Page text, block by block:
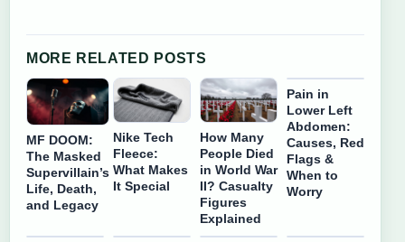
MORE RELATED POSTS
MF DOOM:
The Masked
Supervillain’s
Life, Death,
and Legacy
Nike Tech
Fleece:
What Makes
It Special
How Many
People Died
in World War
II? Casualty
Figures
Explained
Pain in
Lower Left
Abdomen:
Causes, Red
Flags &
When to
Worry